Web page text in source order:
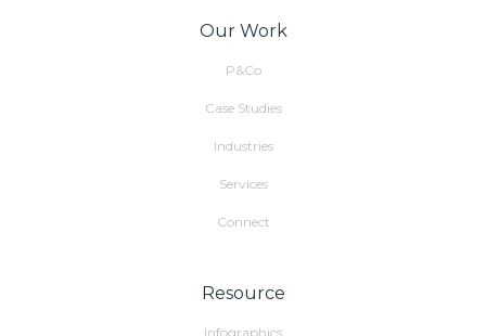
Our Work
P&Co
Case Studies
Industries
Services
Connect
Resource
Infographics